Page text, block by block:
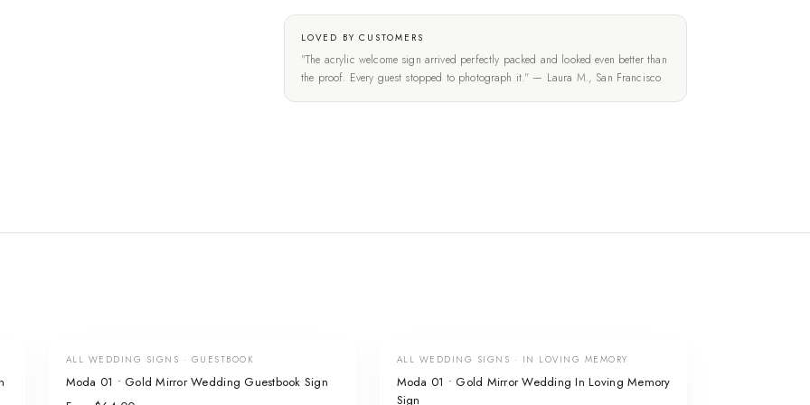
LOVED BY CUSTOMERS
"The acrylic welcome sign arrived perfectly packed and looked even better than
the proof. Every guest stopped to photograph it." — Laura M., San Francisco
ALL WEDDING SIGNS · GUESTBOOK
Moda 01 • Gold Mirror Wedding Guestbook Sign
ALL WEDDING SIGNS · IN LOVING MEMORY
Moda 01 • Gold Mirror Wedding In Loving Memory
Sign